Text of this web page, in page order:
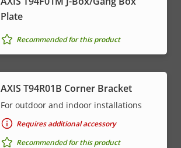
Plate
Recommended for this product
AXIS T94R01B Corner Bracket
For outdoor and indoor installations
Requires additional accessory
Recommended for this product